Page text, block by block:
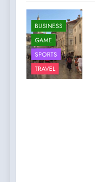
BUSINESS
GAME
SPORTS
TRAVEL